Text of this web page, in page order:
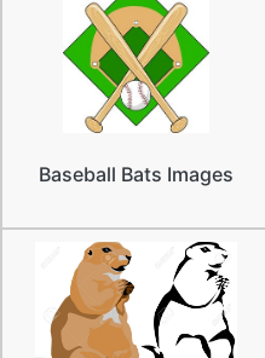
Baseball Bats Images